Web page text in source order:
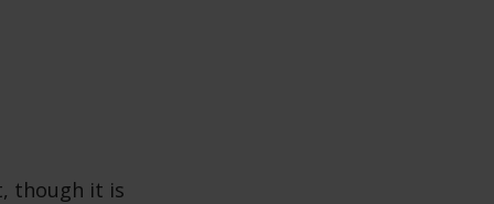
though it is